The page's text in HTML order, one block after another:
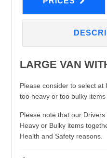
LARGE VAN
Please consider to select
too heavy or too bulky
Please note that our
Heavy or Bulky items
Health and Safety reasons.